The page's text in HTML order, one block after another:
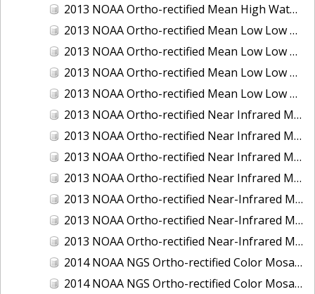
2013 NOAA Ortho-rectified Mean High Water Near-Infrared Mosaic of Calcasieu Lake and Lake Charles, Louisiana
2013 NOAA Ortho-rectified Mean Low Low Water Color Mosaic of New Jersey: Delaware Bay - New Jersey Shoreline
2013 NOAA Ortho-rectified Mean Low Low Water Color Mosaic of North Carolina: Wilmington
2013 NOAA Ortho-rectified Mean Low Low Water Near Infrared Mosaic of North Carolina: Wilmington
2013 NOAA Ortho-rectified Mean Low Low Water Near-Infrared Mosaic of New Jersey: Delaware Bay - New Jersey Shoreline
2013 NOAA Ortho-rectified Near Infrared Mean High Water Mosaic of North San Francisco Bay, California
2013 NOAA Ortho-rectified Near Infrared Mean High Water Mosaic of South San Francisco Bay, California
2013 NOAA Ortho-rectified Near Infrared Mosaic of California: Port of Oakland
2013 NOAA Ortho-rectified Near Infrared Mosaic of Florida: Lake Okeechobee
2013 NOAA Ortho-rectified Near-Infrared Mosaic of Intercoastal Waterway - Calcasieu Lake to Vermillion Bay, Louisiana
2013 NOAA Ortho-rectified Near-Infrared Mosaic of Virginia: Norfolk, Hampton Roads,and Newport News
2013 NOAA Ortho-rectified Near-Infrared Mosaic of the Port of Panama City, Florida
2014 NOAA NGS Ortho-rectified Color Mosaic of Conneaut, OH
2014 NOAA NGS Ortho-rectified Color Mosaic of Freeport, TX